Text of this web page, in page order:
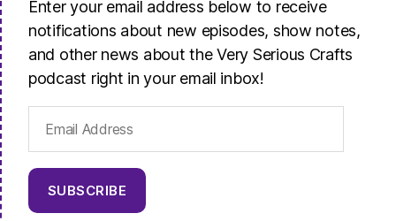
Enter your email address below to receive
notifications about new episodes, show notes,
and other news about the Very Serious Crafts
podcast right in your email inbox!
Address
SUBSCRIBE